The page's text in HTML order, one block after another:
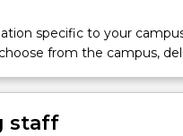
specific to your
from the campus,
staff